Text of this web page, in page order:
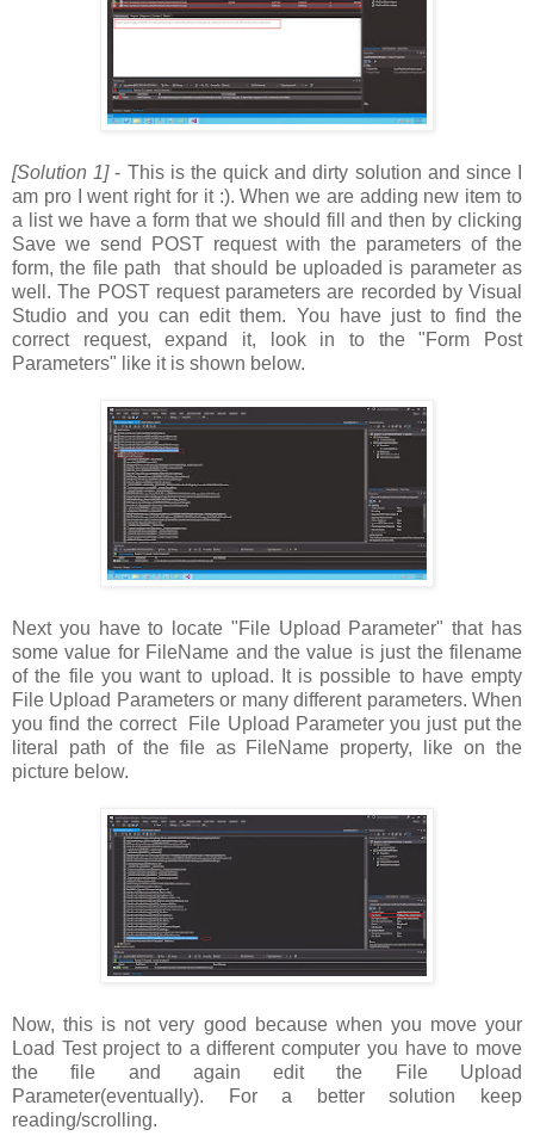
[Solution 1]- This is the quick and dirty solution and since I
am pro I went right for it :). When we are adding new item to
a list we have a form that we should fill and then by clicking
Save we send POST request with the parameters of the
form, the file path that should be uploaded is parameter as
well. The POST request parameters are recorded by Visual
Studio and you can edit them. You have just to find the
correct request, expand it, look in to the "Form Post
Parameters" like it is shown below.
Next you have to locate "File Upload Parameter" that has
some value for FileName and the value is just the filename
of the file you want to upload. It is possible to have empty
File Upload Parameters or many different parameters. When
you find the correct File Upload Parameter you just put the
literal path of the file as FileName property, like on the
picture below.
Now, this is not very good because when you move your
Load Test project to a different computer you have to move
the file and again edit the File Upload
Parameter(eventually). For a better solution keep
reading/scrolling.